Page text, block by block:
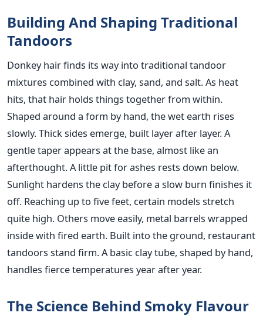
Building And Shaping Traditional
Tandoors
Donkey hair finds its way into traditional tandoor
mixtures combined with clay, sand, and salt. As heat
hits, that hair holds things together from within.
Shaped around a form by hand, the wet earth rises
slowly. Thick sides emerge, built layer after layer. A
gentle taper appears at the base, almost like an
afterthought. A little pit for ashes rests down below.
Sunlight hardens the clay before a slow burn finishes it
off. Reaching up to five feet, certain models stretch
quite high. Others move easily, metal barrels wrapped
inside with fired earth. Built into the ground, restaurant
tandoors stand firm. A basic clay tube, shaped by hand,
handles fierce temperatures year after year.
The Science Behind Smoky Flavour